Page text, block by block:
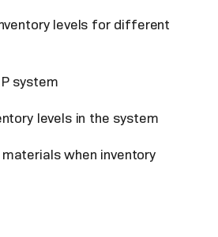
levels for different
system
levels in the system
when inventory